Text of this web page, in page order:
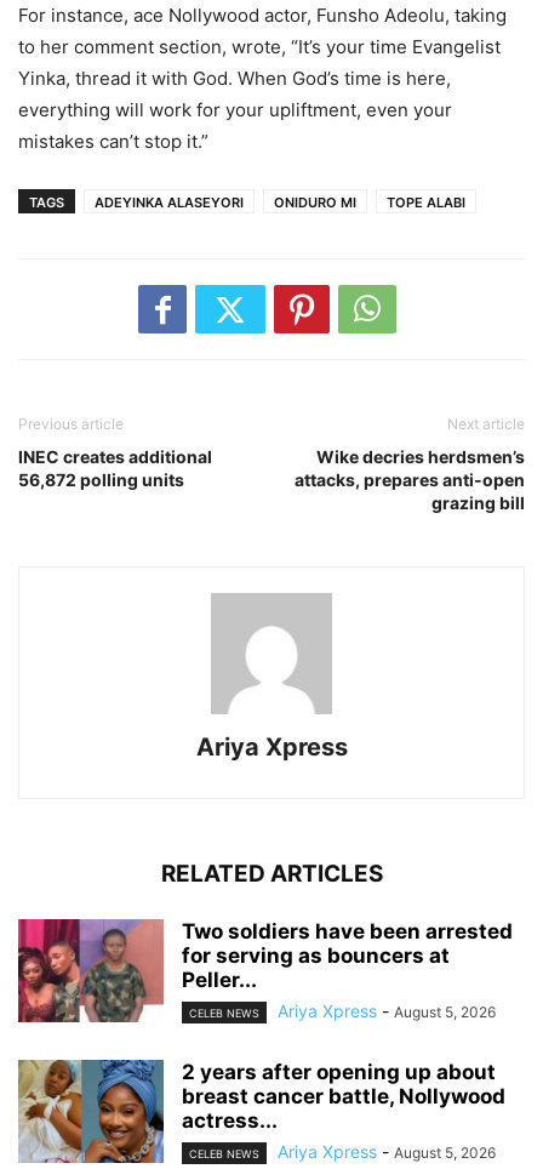
For instance, ace Nollywood actor, Funsho Adeolu, taking
to her comment section, wrote, “It’s your time Evangelist
Yinka, thread it with God. When God’s time is here,
everything will work for your upliftment, even your
mistakes can’t stop it.”
TAGS ADEYINKA ALASEYORI ONIDURO MI TOPE ALABI
Previous article
INEC creates additional
56,872 polling units
Next article
Wike decries herdsmen’s
attacks, prepares anti-open
grazing bill
Ariya Xpress
RELATED ARTICLES
‎Two soldiers have been arrested
for serving as bouncers at
Peller...
CELEB NEWS Ariya Xpress - August 5, 2026
‎2 years after opening up about
breast cancer battle, Nollywood
actress...
CELEB NEWS Ariya Xpress - August 5, 2026